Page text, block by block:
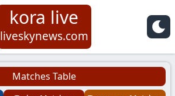
kora live
liveskynews.com
Matches Table